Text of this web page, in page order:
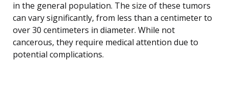
in the general population. The size of these tumors
can vary significantly, from less than a centimeter to
over 30 centimeters in diameter. While not
cancerous, they require medical attention due to
potential complications.